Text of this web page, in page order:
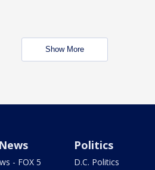
Show More
- FOX 5
Politics
D.C. Politics